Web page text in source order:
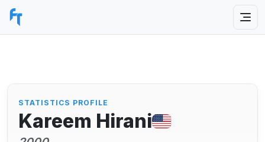
STATISTICS PROFILE
Kareem Hirani